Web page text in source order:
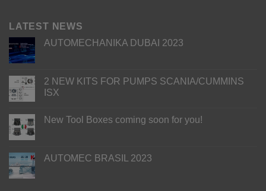
LATEST NEWS
AUTOMECHANIKA DUBAI 2023
2 NEW KITS FOR PUMPS SCANIA/CUMMINS
ISX
New Tool Boxes coming soon for you!
AUTOMEC BRASIL 2023